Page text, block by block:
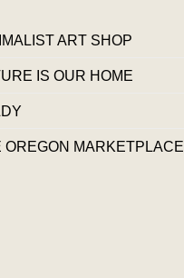
ART SHOP
IS OUR HOME
OREGON MARKETPLACE